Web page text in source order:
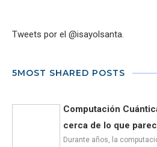
Tweets por el @isayolsanta.
5MOST SHARED POSTS
Computación
cerca de lo que
Durante años, la